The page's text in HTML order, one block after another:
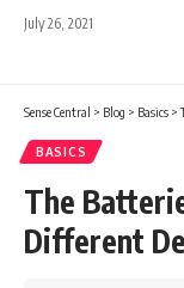
July 26, 2021
Sense Central > Blog > Basics >
BASICS
The
Different